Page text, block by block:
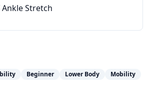
Stretch
Beginner Lower Body
Mobility